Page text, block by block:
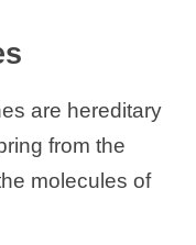
are hereditary
from the
molecules of